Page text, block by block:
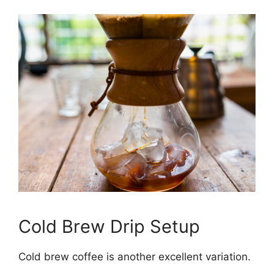
Cold Brew Drip Setup
Cold brew coffee is another excellent variation.